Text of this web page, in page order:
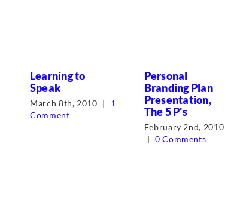
Learning to
Speak
March 8th, 2010 |
1
Comment
Personal
Branding Plan
Presentation,
The 5 P's
February 2nd, 2010
| 0 Comments